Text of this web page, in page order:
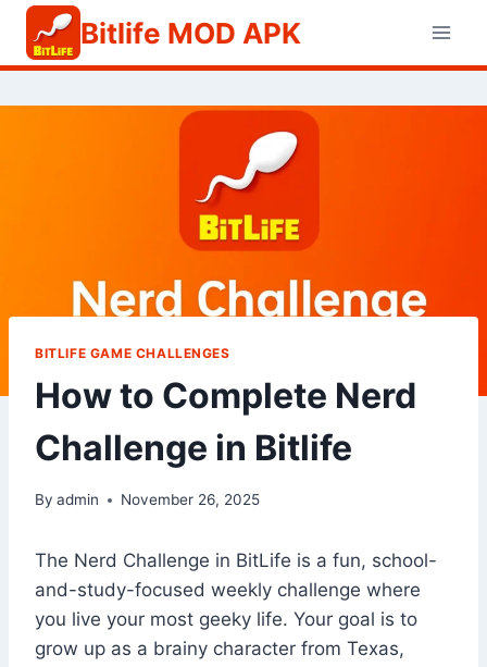
Skip
content
Bitlife MOD APK
BITLIFE GAME CHALLENGES
How to Complete Nerd
Challenge in Bitlife
By admin November 26, 2025
The Nerd Challenge in BitLife is a fun, school-
and-study-focused weekly challenge where
you live your most geeky life. Your goal is to
grow up as a brainy character from Texas,